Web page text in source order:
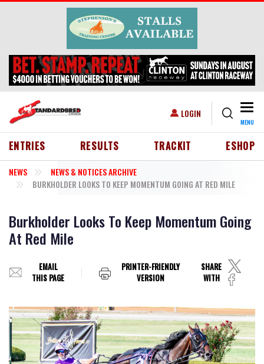
Skip to main content
USER ACCOUNT MENU
LOGIN
MENU
HEADER MENU
ENTRIES RESULTS TRACKIT ESHOP
NEWS
NEWS & NOTICES ARCHIVE
BURKHOLDER LOOKS TO KEEP MOMENTUM GOING AT RED MILE
Burkholder Looks To Keep Momentum Going
At Red Mile
EMAIL
THIS PAGE
PRINTER-FRIENDLY
VERSION
SHARE
WITH